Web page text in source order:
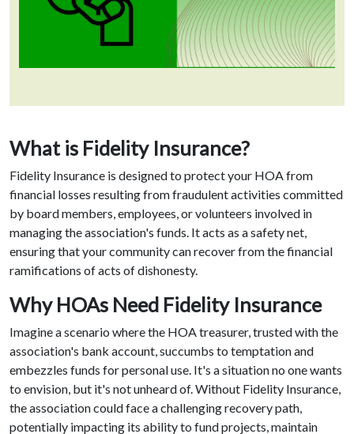
What is Fidelity Insurance?
Fidelity Insurance is designed to protect your HOA from
financial losses resulting from fraudulent activities committed
by board members, employees, or volunteers involved in
managing the association's funds. It acts as a safety net,
ensuring that your community can recover from the financial
ramifications of acts of dishonesty.
Why HOAs Need Fidelity Insurance
Imagine a scenario where the HOA treasurer, trusted with the
association's bank account, succumbs to temptation and
embezzles funds for personal use. It's a situation no one wants
to envision, but it's not unheard of. Without Fidelity Insurance,
the association could face a challenging recovery path,
potentially impacting its ability to fund projects, maintain